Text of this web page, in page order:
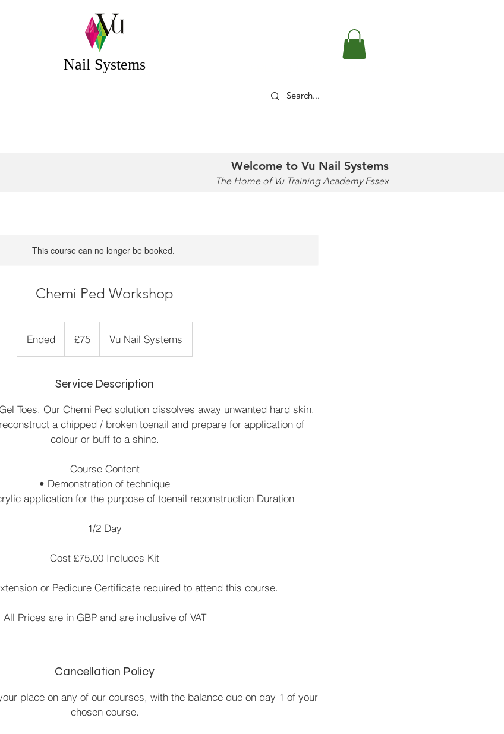
Nail Systems
Welcome to Vu Nail Systems
The Home of Vu Training Academy Essex
This course can no longer be booked.
Chemi Ped Workshop
Ended
n
e
pounds
£75 Vu Nail Systems
Service Description
Toes. Our Chemi Ped solution dissolves away unwanted hard skin.
a chipped / broken toenail and prepare for application of
colour or buff to a shine.
Course Content
• Demonstration of technique
application for the purpose of toenail reconstruction Duration
1/2 Day
Cost £75.00 Includes Kit
or Pedicure Certificate required to attend this course.
All Prices are in GBP and are inclusive of VAT
Cancellation Policy
place on any of our courses, with the balance due on day 1 of your
chosen course.